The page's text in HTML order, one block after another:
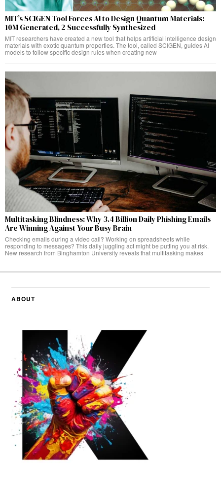
MIT’s SCIGEN Tool Forces AI to Design Quantum Materials:
10M Generated, 2 Successfully Synthesized
MIT researchers have created a new tool that helps artificial intelligence design
materials with exotic quantum properties. The tool, called SCIGEN, guides AI
models to follow specific design rules when creating new
Multitasking Blindness: Why 3.4 Billion Daily Phishing Emails
Are Winning Against Your Busy Brain
Checking emails during a video call? Working on spreadsheets while
responding to messages? This daily juggling act might be putting you at risk.
New research from Binghamton University reveals that multitasking makes
ABOUT